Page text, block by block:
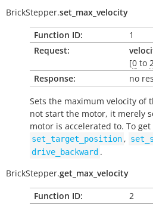
BrickStepper.set_max_velocity
Function ID:
1
Request:
[0 to
Response:
no
Sets the maximum velocity of
not start the motor, it merely
motor is accelerated to. To
set_target_position ,
drive_backward .
BrickStepper.get_max_velocity
Function ID:
2